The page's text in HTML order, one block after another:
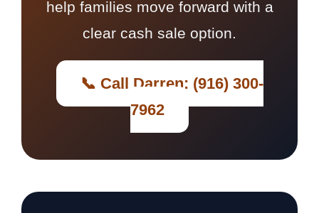
help families move forward with a
clear cash sale option.
📞 Call Darren: (916) 300-
7962